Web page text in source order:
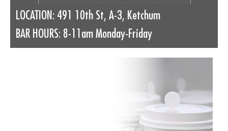
LOCATION: 491 10th St, A-3, Ketchum
BAR HOURS: 8-11am Monday-Friday